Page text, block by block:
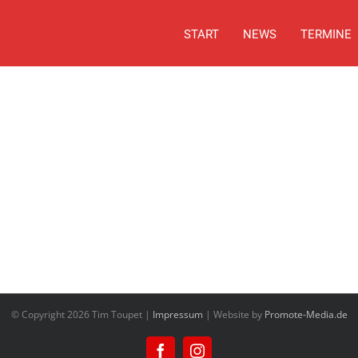
START NEWS TERMINE
© Copyright2026 Tim Toupet | Impressum | Website by Promote-Media.de